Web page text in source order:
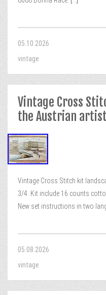
05.10.2026
vintage
Vintage Cross
the Austrian
Vintage Cross Stitch kit
3/4. Kit include 16 counts
New set instructions in two
05.08.2026
vintage